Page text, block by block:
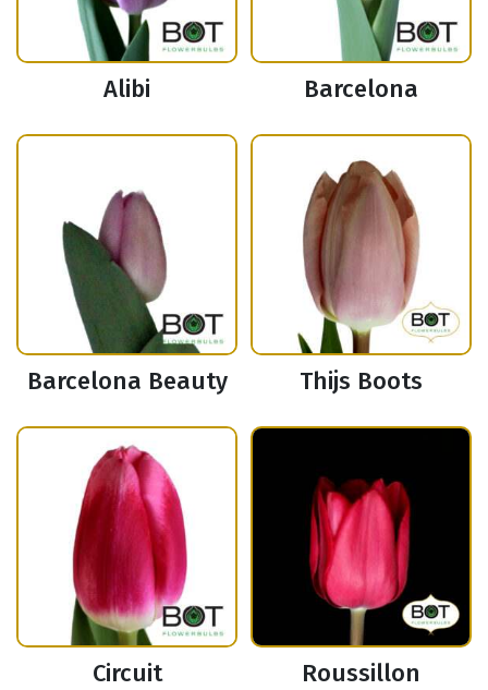
Alibi Barcelona
Barcelona Beauty Thijs Boots
Circuit Roussillon